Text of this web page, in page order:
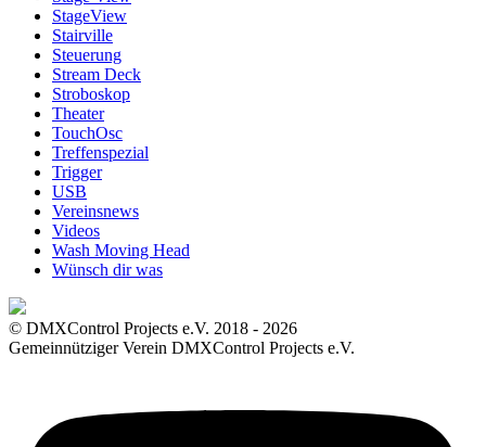
StageView
Stairville
Steuerung
Stream Deck
Stroboskop
Theater
TouchOsc
Treffenspezial
Trigger
USB
Vereinsnews
Videos
Wash Moving Head
Wünsch dir was
© DMXControl Projects e.V. 2018 - 2026
Gemeinnütziger Verein DMXControl Projects e.V.